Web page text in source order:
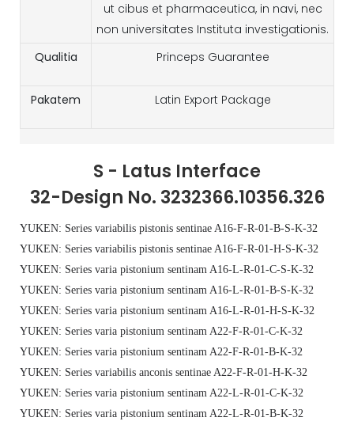
ut cibus et pharmaceutica, in navi, nec
non universitates Instituta investigationis.
Qualitia
Princeps Guarantee
Pakatem Latin Export Package
S - Latus Interface
32-Design No. 3232366.10356.326
YUKEN: Series variabilis pistonis sentinae A16-F-R-01-B-S-K-32
YUKEN: Series variabilis pistonis sentinae A16-F-R-01-H-S-K-32
YUKEN: Series varia pistonium sentinam A16-L-R-01-C-S-K-32
YUKEN: Series varia pistonium sentinam A16-L-R-01-B-S-K-32
YUKEN: Series varia pistonium sentinam A16-L-R-01-H-S-K-32
YUKEN: Series varia pistonium sentinam A22-F-R-01-C-K-32
YUKEN: Series varia pistonium sentinam A22-F-R-01-B-K-32
YUKEN: Series variabilis anconis sentinae A22-F-R-01-H-K-32
YUKEN: Series varia pistonium sentinam A22-L-R-01-C-K-32
YUKEN: Series varia pistonium sentinam A22-L-R-01-B-K-32